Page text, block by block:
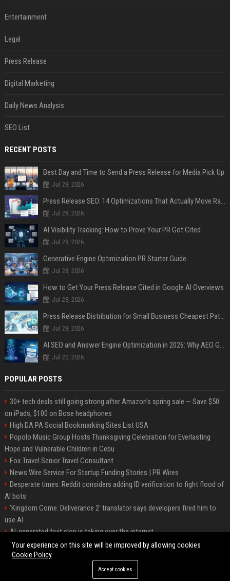
Entertainment
Legal
Press Release
Digital Marketing
Daily News Analysis
SEO List
RECENT POSTS
Best Day and Time to Send a Press Release for Media Pick Up
Jul 28, 2026
Press Release SEO: 14 Optimizations That Actually Move Rankings
Jul 28, 2026
AI Visibility Tracking: How to Prove Your PR Got Cited
Jul 28, 2026
Generative Engine Optimization PR Starter Guide
Jul 28, 2026
How to Get Your Press Release Cited in Google AI Overviews
Jul 28, 2026
Press Release Distribution for Small Business Cheapest Path to Real Coverage
Jul 28, 2026
AI SEO and Answer Engine Optimization in 2026: Why AEO Grew 5,500% and How Brands Are Adapting
Jul 20, 2026
POPULAR POSTS
30+ tech deals still going strong after Amazon's spring sale — Save $50
on iPads, $100 on Bose headphones
High DA PA Social Bookmarking Sites List USA
Popolo Music Group Hosts Thanksgiving Celebration for Everlasting
Hope and Vulnerable Children in Cebu
Fox Travel Senior Travel Consultant
News Wire Service For Startup Funding Stories | PR Wires
Desperate times: Reddit considers adding ID verification to fight flood of
AI bots
'Kingdom Come: Deliverance 2' translator says developers fired him to
use AI
AI-generated fruit slop is taking over the internet
AI facial recognition led to a grandma being wrongly jailed
©2026 Bipko. All right reserved.
Your experience on this site will be improved by allowing cookies
Cookie Policy
Accept cookies